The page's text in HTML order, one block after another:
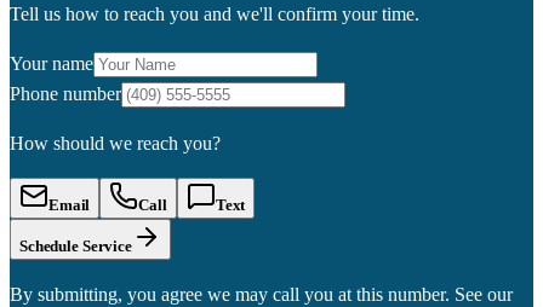
Tell us how to reach you and we'll confirm your time.
Your name
Phone number
How should we reach you?
Email Call Text
Schedule Service
By submitting, you agree we may call you at this number. See our